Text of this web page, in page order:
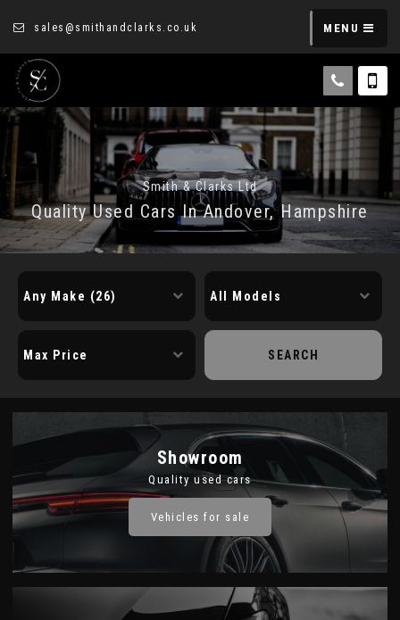
sales@smithandclarks.co.uk MENU
Smith & Clarks Ltd
Quality Used Cars In Andover, Hampshire
SEARCH
Showroom
Quality used cars
Vehicles for sale